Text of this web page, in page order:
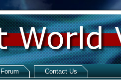
Forum Contact Us